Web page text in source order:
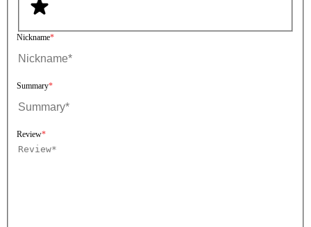
Nickname
Summary
Review